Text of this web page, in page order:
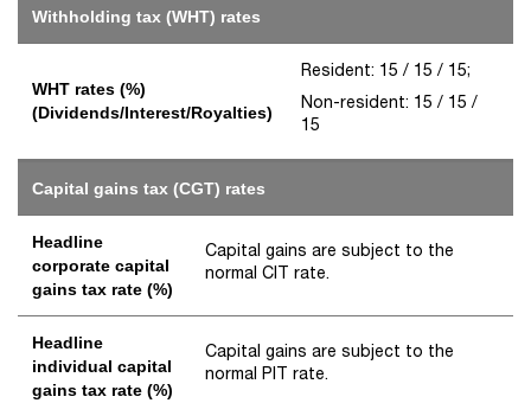
Withholding tax (WHT) rates
WHT rates (%)
(Dividends/Interest/Royalties)
Resident: 15 / 15 / 15;
Non-resident: 15 / 15 /
15
Capital gains tax (CGT) rates
Headline
corporate capital
gains tax rate (%)
Capital gains are subject to the
normal CIT rate.
Headline
individual capital
gains tax rate (%)
Capital gains are subject to the
normal PIT rate.